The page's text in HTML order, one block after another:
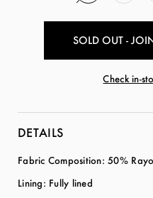
SOLD OUT -
Check in-
DETAILS
Fabric Composition: 50%
Lining: Fully lined